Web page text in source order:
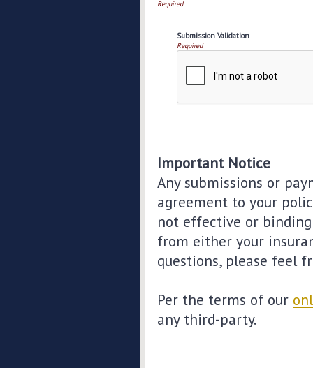
Submission Validation
Required
Important Notice
Any submissions or
agreement to your
not effective or
from either your
questions, please feel
Per the terms of our
any third-party.